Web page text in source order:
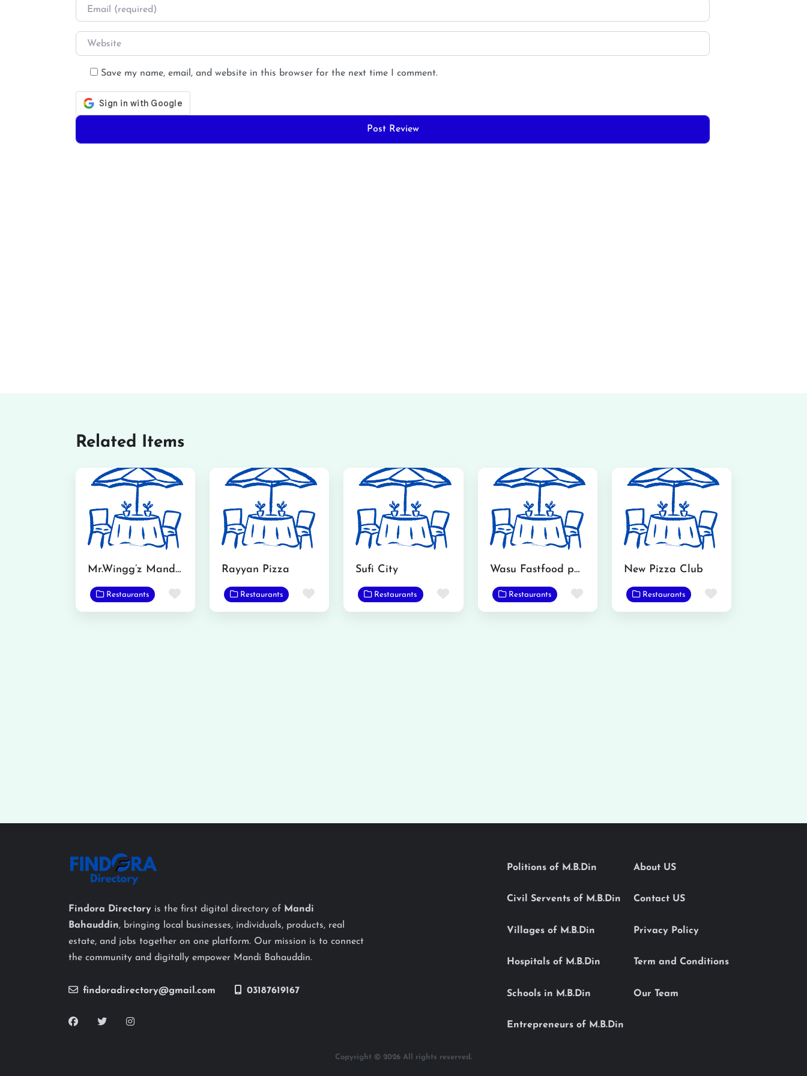
Email
Website
Save my name, email, and website in this browser for the next time I comment.
Related Items
Mr.Wingg’z Mandi Bahadudin
Restaurants Favorite
Rayyan Pizza
Restaurants Favorite
Sufi City
Restaurants Favorite
Wasu Fastfood point
Restaurants Favorite
New Pizza Club
Restaurants Favorite
Findora Directory is the first digital directory of Mandi
Bahauddin, bringing local businesses, individuals, products, real
estate, and jobs together on one platform. Our mission is to connect
the community and digitally empower Mandi Bahauddin.
findoradirectory@gmail.com 03187619167
Politions of M.B.Din
Civil Servents of M.B.Din
Villages of M.B.Din
Hospitals of M.B.Din
Schools in M.B.Din
Entrepreneurs of M.B.Din
About US
Contact US
Privacy Policy
Term and Conditions
Our Team
Copyright © 2026 All rights reserved.